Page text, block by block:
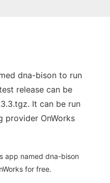
dna-bison to run
release can be
It can be run
provider OnWorks
app named dna-bison
for free.